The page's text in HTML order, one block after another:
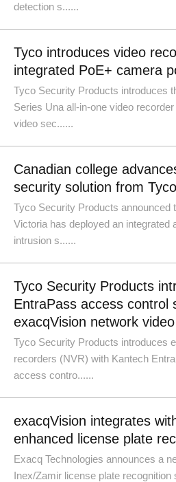
detection s......
Tyco introduces video
integrated PoE+ camera
Tyco Security Products introduces
Series Una all-in-one video
video sec......
Canadian college
security solution from
Tyco Security Products announced
Victoria has deployed an integrated
intrusion s......
Tyco Security Products
EntraPass access control
exacqVision network
Tyco Security Products introduces
recorders (NVR) with Kantech
access contro......
exacqVision integrates
enhanced license plate
Exacq Technologies announces a
Inex/Zamir license plate recognition